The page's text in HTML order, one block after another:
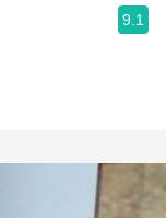
9.1